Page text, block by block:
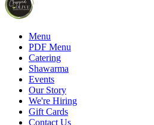
Menu
PDF Menu
Catering
Shawarma
Events
Our Story
We're Hiring
Gift Cards
Contact Us